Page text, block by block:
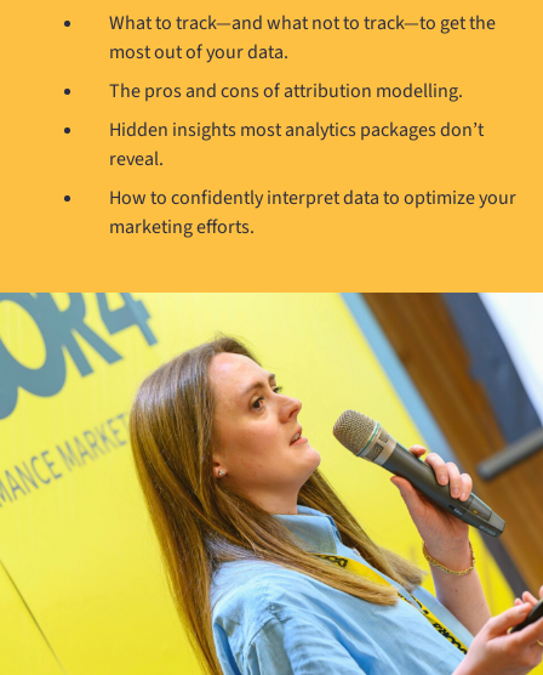
What to track—and what not to track—to get the
most out of your data.
The pros and cons of attribution modelling.
Hidden insights most analytics packages don’t
reveal.
How to confidently interpret data to optimize your
marketing efforts.